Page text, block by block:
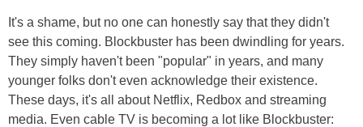
It's a shame, but no one can honestly say that they didn't
see this coming. Blockbuster has been dwindling for years.
They simply haven't been "popular" in years, and many
younger folks don't even acknowledge their existence.
These days, it's all about Netflix, Redbox and streaming
media. Even cable TV is becoming a lot like Blockbuster: